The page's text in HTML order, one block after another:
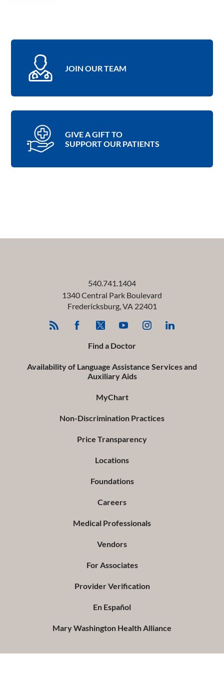
JOIN OUR TEAM
GIVE A GIFT TO
SUPPORT OUR PATIENTS
540.741.1404
1340 Central Park Boulevard
Fredericksburg,VA 22401
Find a Doctor
Availability of Language Assistance Services and
Auxiliary Aids
MyChart
Non-Discrimination Practices
Price Transparency
Locations
Foundations
Careers
Medical Professionals
Vendors
For Associates
Provider Verification
En Español
Mary Washington Health Alliance